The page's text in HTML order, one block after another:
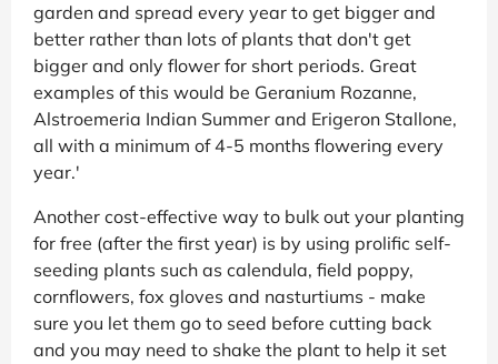
garden and spread every year to get bigger and
better rather than lots of plants that don't get
bigger and only flower for short periods. Great
examples of this would be Geranium Rozanne,
Alstroemeria Indian Summer and Erigeron Stallone,
all with a minimum of 4-5 months flowering every
year.'
Another cost-effective way to bulk out your planting
for free (after the first year) is by using prolific self-
seeding plants such as calendula, field poppy,
cornflowers, fox gloves and nasturtiums - make
sure you let them go to seed before cutting back
and you may need to shake the plant to help it set